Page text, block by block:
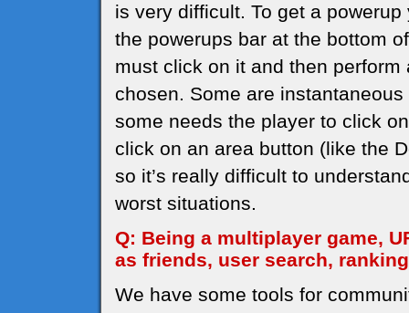
is very difficult. To get a
the powerups bar at the bottom
must click on it and then
chosen. Some are
some needs the player to click
click on an area button (like the
so it’s really difficult to
worst situations.
Q: Being a multiplayer game,
as friends, user search,
We have some tools for